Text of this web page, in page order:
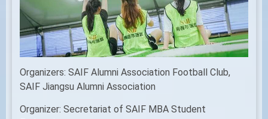
Organizers: SAIF Alumni Association Football Club,
SAIF Jiangsu Alumni Association
Organizer: Secretariat of SAIF MBA Student